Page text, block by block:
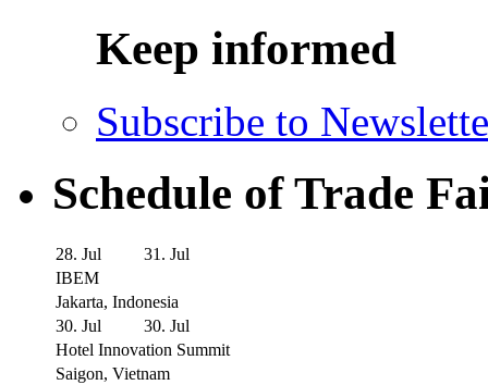
Keep informed
Subscribe to
Schedule of Trade
28. Jul
31. Jul
IBEM
Jakarta, Indonesia
30. Jul
30. Jul
Hotel Innovation Summit
Saigon, Vietnam